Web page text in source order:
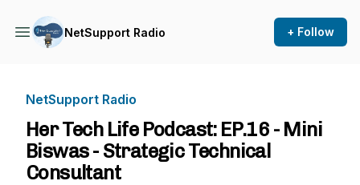
NetSupport Radio + Follow
NetSupport Radio
Her Tech Life Podcast: EP.16 - Mini
Biswas - Strategic Technical
Consultant